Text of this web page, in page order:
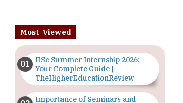
IISc Summer Internship 2026:
Your Complete Guide |
TheHigherEducationReview
Importance of Seminars and
Workshops for Students in
Higher Education